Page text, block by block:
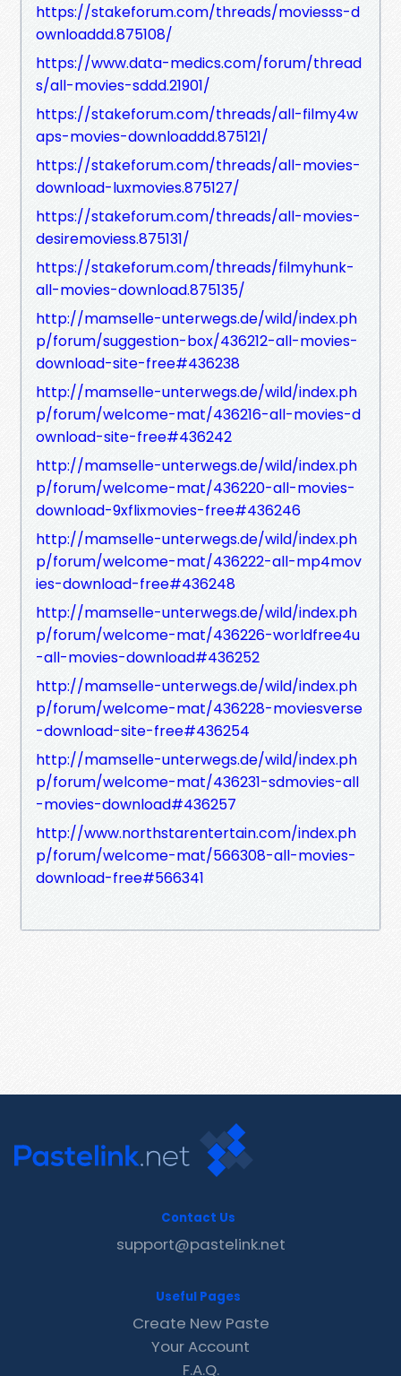
https://stakeforum.com/threads/moviesss-d
ownloaddd.875108/
https://www.data-medics.com/forum/thread
s/all-movies-sddd.21901/
https://stakeforum.com/threads/all-filmy4w
aps-movies-downloaddd.875121/
https://stakeforum.com/threads/all-movies-
download-luxmovies.875127/
https://stakeforum.com/threads/all-movies-
desiremoviess.875131/
https://stakeforum.com/threads/filmyhunk-
all-movies-download.875135/
http://mamselle-unterwegs.de/wild/index.ph
p/forum/suggestion-box/436212-all-movies-
download-site-free#436238
http://mamselle-unterwegs.de/wild/index.ph
p/forum/welcome-mat/436216-all-movies-d
ownload-site-free#436242
http://mamselle-unterwegs.de/wild/index.ph
p/forum/welcome-mat/436220-all-movies-
download-9xflixmovies-free#436246
http://mamselle-unterwegs.de/wild/index.ph
p/forum/welcome-mat/436222-all-mp4mov
ies-download-free#436248
http://mamselle-unterwegs.de/wild/index.ph
p/forum/welcome-mat/436226-worldfree4u
-all-movies-download#436252
http://mamselle-unterwegs.de/wild/index.ph
p/forum/welcome-mat/436228-moviesverse
-download-site-free#436254
http://mamselle-unterwegs.de/wild/index.ph
p/forum/welcome-mat/436231-sdmovies-all
-movies-download#436257
http://www.northstarentertain.com/index.ph
p/forum/welcome-mat/566308-all-movies-
download-free#566341
Contact Us
support@pastelink.net
Useful Pages
Create New Paste
Your Account
F.A.Q.